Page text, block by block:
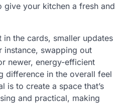
give your kitchen a fresh and
in the cards, smaller updates
instance, swapping out
newer, energy-efficient
difference in the overall feel
is to create a space that’s
and practical, making